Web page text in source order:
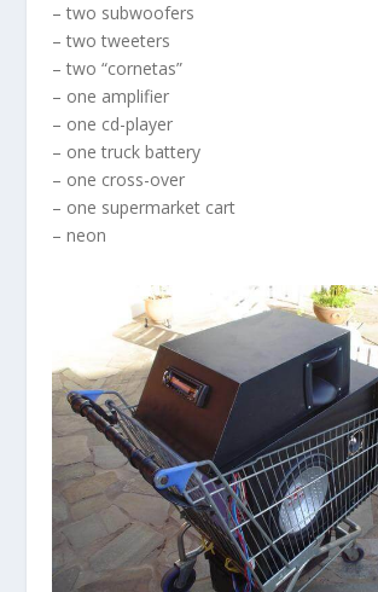
– two subwoofers
– two tweeters
– two “cornetas”
– one amplifier
– one cd-player
– one truck battery
– one cross-over
– one supermarket cart
– neon